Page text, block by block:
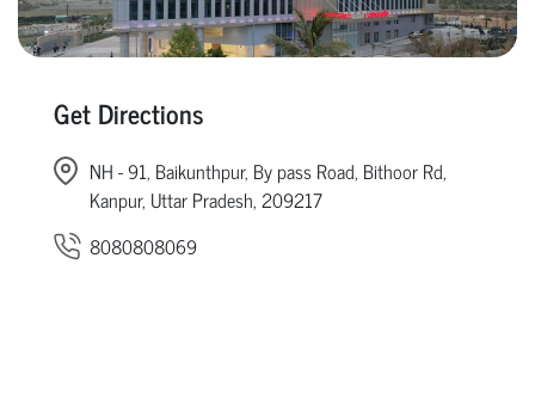
Get Directions
NH - 91, Baikunthpur, By pass Road, Bithoor Rd,
Kanpur, Uttar Pradesh, 209217
8080808069